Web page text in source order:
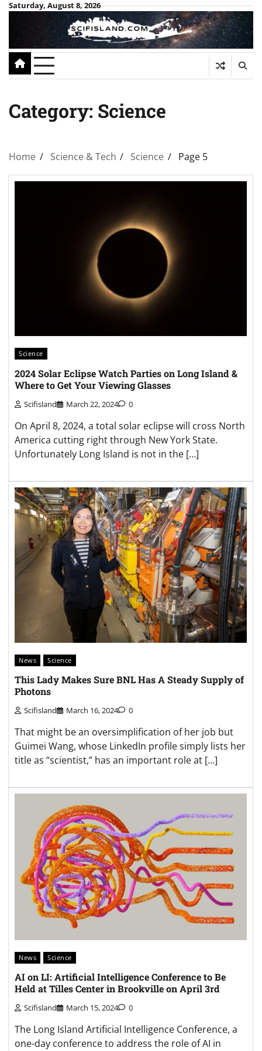
Skip
content
Saturday, August 8, 2026
Category: Science
Home Science & Tech Science Page 5
Science
2024 Solar Eclipse Watch Parties on Long Island &
Where to Get Your Viewing Glasses
Scifisland March 22, 2024 0
On April 8, 2024, a total solar eclipse will cross North
America cutting right through New York State.
Unfortunately Long Island is not in the […]
News Science
This Lady Makes Sure BNL Has A Steady Supply of
Photons
Scifisland March 16, 2024 0
That might be an oversimplification of her job but
Guimei Wang, whose LinkedIn profile simply lists her
title as “scientist,” has an important role at […]
News Science
AI on LI: Artificial Intelligence Conference to Be
Held at Tilles Center in Brookville on April 3rd
Scifisland March 15, 2024 0
The Long Island Artificial Intelligence Conference, a
one-day conference to address the role of AI in